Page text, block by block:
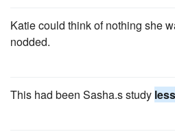
Katie could think of nothing she
nodded.
This had been Sasha.s study less